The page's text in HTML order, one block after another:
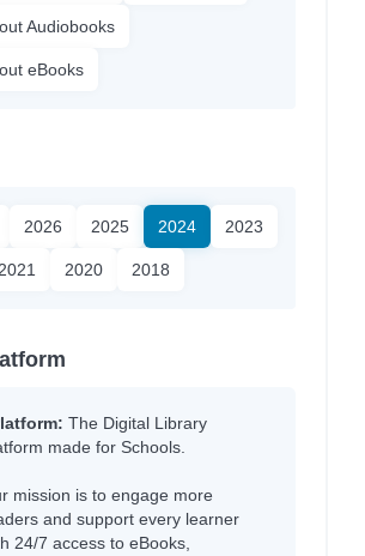
Audiobooks
eBooks
2026 2025 2024 2023
2021 2020 2018
The Digital Library
made for Schools.
mission is to engage more
and support every learner
24/7 access to eBooks,